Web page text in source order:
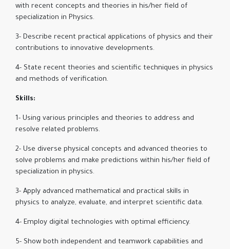
with recent concepts and theories in his/her field of
specialization in Physics.
3- Describe recent practical applications of physics and their
contributions to innovative developments.
4- State recent theories and scientific techniques in physics
and methods of verification.
Skills:
1- Using various principles and theories to address and
resolve related problems.
2- Use diverse physical concepts and advanced theories to
solve problems and make predictions within his/her field of
specialization in physics.
3- Apply advanced mathematical and practical skills in
physics to analyze, evaluate, and interpret scientific data.
4- Employ digital technologies with optimal efficiency.
5- Show both independent and teamwork capabilities and